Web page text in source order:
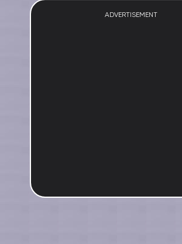
ADVERTISEMENT